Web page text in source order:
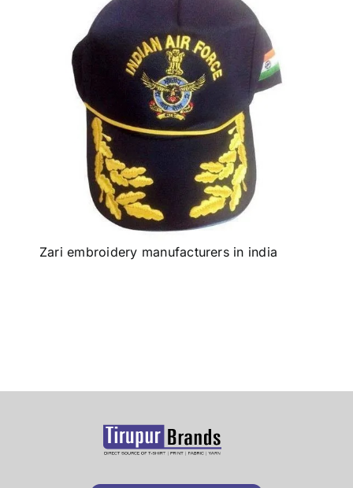
Zari embroidery manufacturers in india